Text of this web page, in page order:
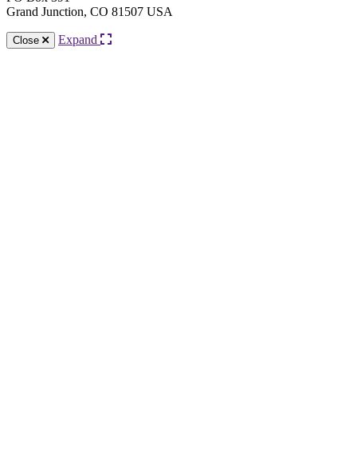
Grand Junction, CO 81507 USA
Close Expand